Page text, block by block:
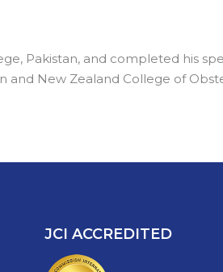
Pakistan, and completed his
and New Zealand College of
JCI ACCREDITED